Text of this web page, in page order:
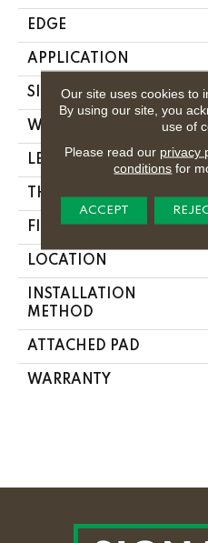
EDGE
APPLICATION
SIZE
WIDTH
LENGTH
THICKNESS
FINISH COATING
LOCATION
INSTALLATION
METHOD
ATTACHED PAD
WARRANTY
Our site uses cookies to
By using our site, you
use of
Please read our privacy
conditions for
ACCEPT